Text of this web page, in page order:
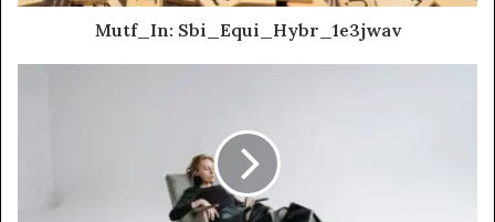
Mutf_In: Sbi_Equi_Hybr_1e3jwav